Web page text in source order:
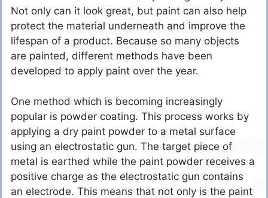
Not only can it look great, but paint can also help
protect the material underneath and improve the
lifespan of a product. Because so many objects
are painted, different methods have been
developed to apply paint over the year.
One method which is becoming increasingly
popular is powder coating. This process works by
applying a dry paint powder to a metal surface
using an electrostatic gun. The target piece of
metal is earthed while the paint powder receives a
positive charge as the electrostatic gun contains
an electrode. This means that not only is the paint